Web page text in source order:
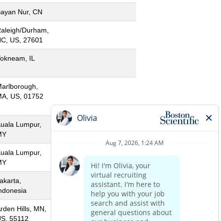
Nur, CN
Durham,
US, 27601
IL
US, 01752
Lumpur,
Lumpur,
Hills, MN,
55112